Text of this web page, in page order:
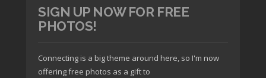
SIGN UP NOW FOR FREE
PHOTOS!
Connecting is a big theme around here, so I'm now
offering free photos as a gift to